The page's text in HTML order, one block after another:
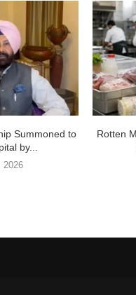
Summoned to
by...
2026
Rotten